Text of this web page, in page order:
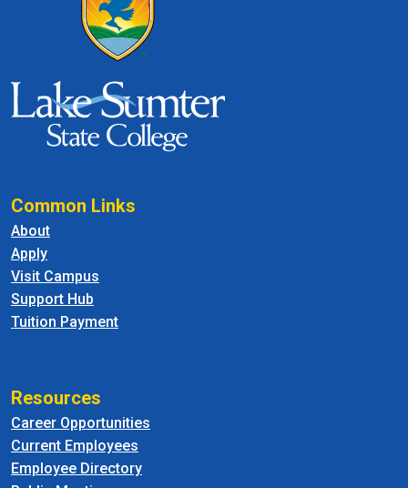
Common Links
About
Apply
Visit Campus
Support Hub
Tuition Payment
Resources
Career Opportunities
Current Employees
Employee Directory